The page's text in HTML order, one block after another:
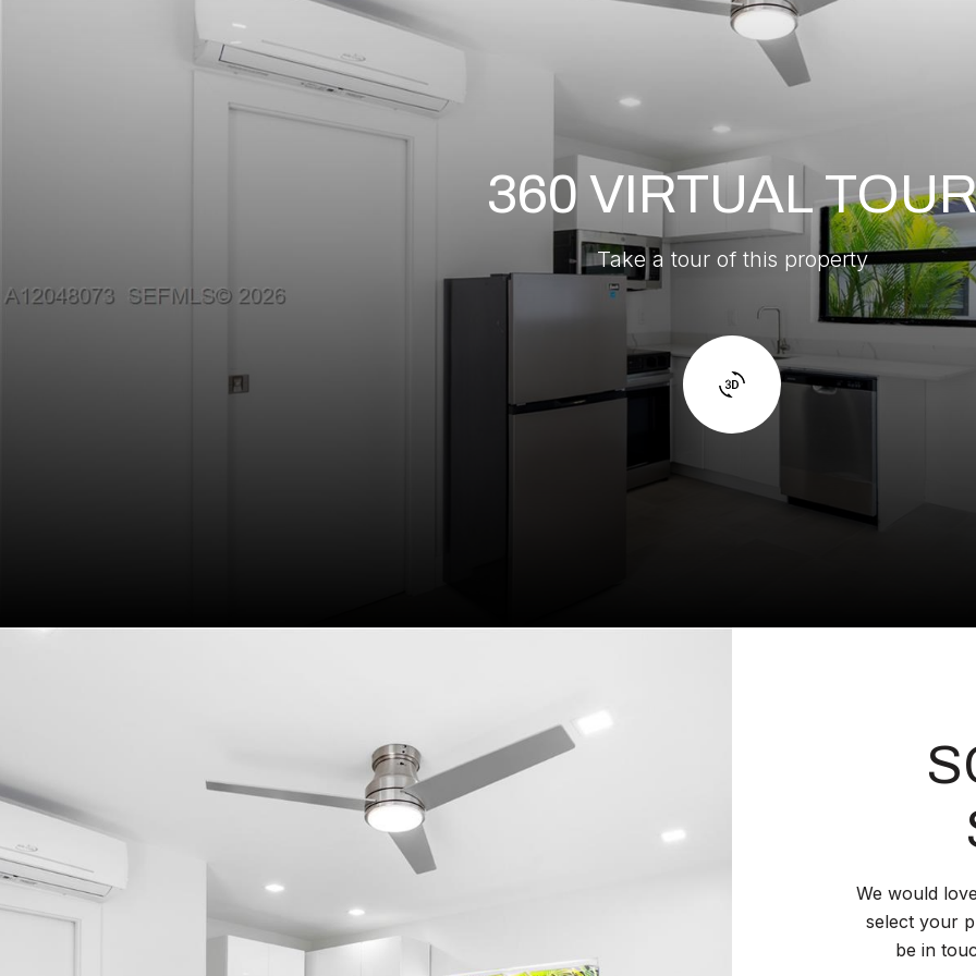
360 VIRTUAL
Take a tour of this property
We would
select your
be in